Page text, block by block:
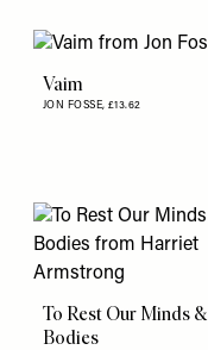
Vaim
JON FOSSE, £13.62
To Rest Our Minds &
Bodies